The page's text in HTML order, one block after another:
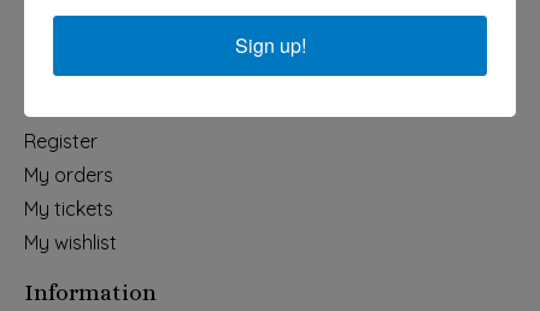
Kids & Baby
Register
My orders
My tickets
My wishlist
Information
Sign up!